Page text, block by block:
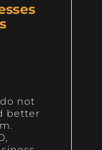
not
better